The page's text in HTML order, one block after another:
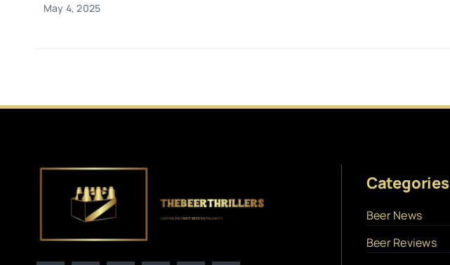
May 4, 2025
Categories
Beer News
Beer Reviews